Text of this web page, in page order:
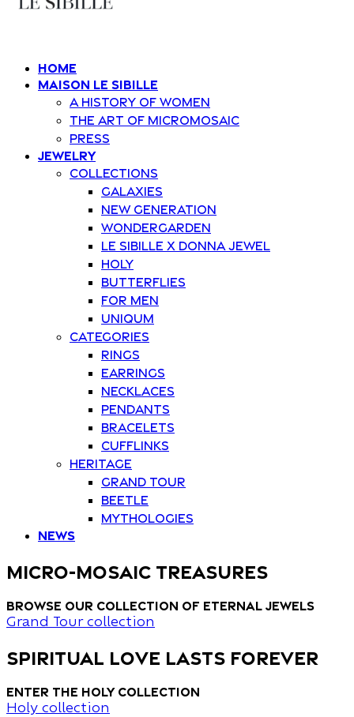
Home
Maison Le Sibille
A history of women
The art of Micromosaic
Press
Jewelry
Collections
Galaxies
New Generation
Wondergarden
Le Sibille x Donna Jewel
Holy
Butterflies
For Men
Uniqum
Categories
Rings
Earrings
Necklaces
Pendants
Bracelets
Cufflinks
Heritage
Grand Tour
Beetle
Mythologies
News
MICRO-MOSAIC TREASURES
Browse our collection of eternal jewels
Grand Tour collection
spiritual love lasts forever
Enter the Holy collection
Holy collection